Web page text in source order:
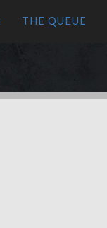
THE QUEUE